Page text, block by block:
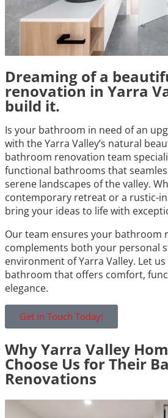
Dreaming of a
renovation in Yarra
build it.
Is your bathroom in need of an
with the Yarra Valley’s natural
bathroom renovation team
functional bathrooms that
serene landscapes of the valley.
contemporary retreat or a rustic-
bring your ideas to life with
Our team ensures your bathroom
complements both your personal
environment of Yarra Valley. Let
bathroom that offers comfort,
elegance.
Get in Touch Today!
Why Yarra Valley
Choose Us for Their
Renovations